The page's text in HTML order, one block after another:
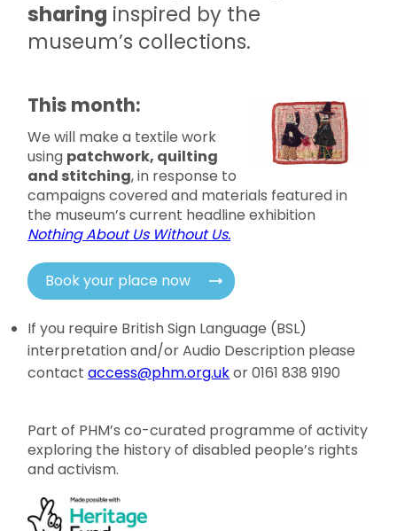
sharing inspired by the
museum’s collections.
This month:
We will make a textile work
using patchwork, quilting
and stitching, in response to
campaigns covered and materials featured in
the museum’s current headline exhibition
Nothing About Us Without Us.
Book your place now
If you require British Sign Language (BSL)
interpretation and/or Audio Description please
contactaccess@phm.org.ukor 0161 838 9190
Part of PHM’s co-curated programme of activity
exploring the history of disabled people’s rights
and activism.